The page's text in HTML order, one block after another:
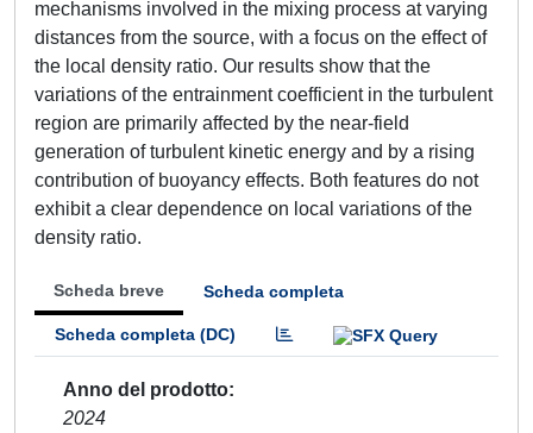
mechanisms involved in the mixing process at varying
distances from the source, with a focus on the effect of
the local density ratio. Our results show that the
variations of the entrainment coefficient in the turbulent
region are primarily affected by the near-field
generation of turbulent kinetic energy and by a rising
contribution of buoyancy effects. Both features do not
exhibit a clear dependence on local variations of the
density ratio.
Scheda breve Scheda completa
Scheda completa (DC)
Anno del prodotto
2024